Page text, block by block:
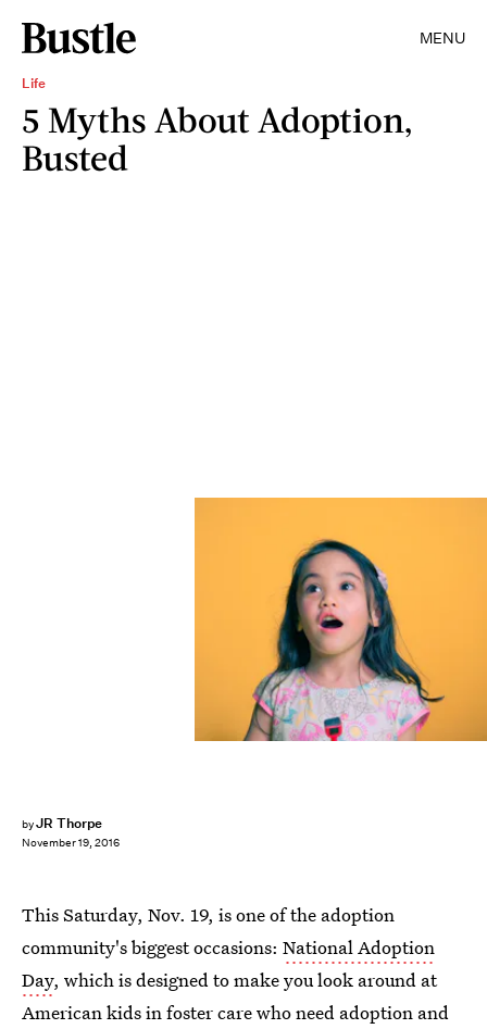
MENU
Life
5 Myths About Adoption,
Busted
byJR Thorpe
November 19, 2016
This Saturday, Nov. 19, is one of the adoption
community's biggest occasions: National Adoption
Day, which is designed to make you look around at
American kids in foster care who need adoption and